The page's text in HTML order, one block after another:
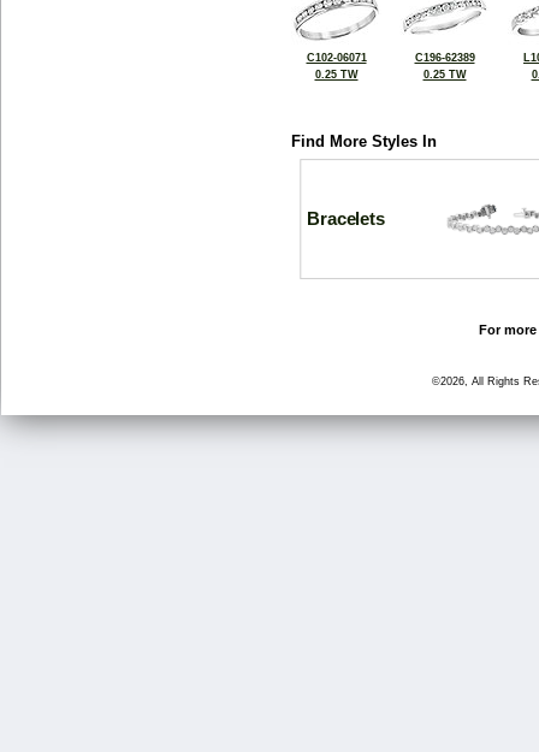
C102-06071
0.25 TW
C196-62389
0.25 TW
Find More Styles In
Bracelets
For
©2026, All Rights